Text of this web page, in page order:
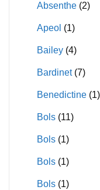
Absenthe (2)
Apeol (1)
Bailey (4)
Bardinet (7)
Benedictine (1)
Bols (11)
Bols (1)
Bols (1)
Bols (1)